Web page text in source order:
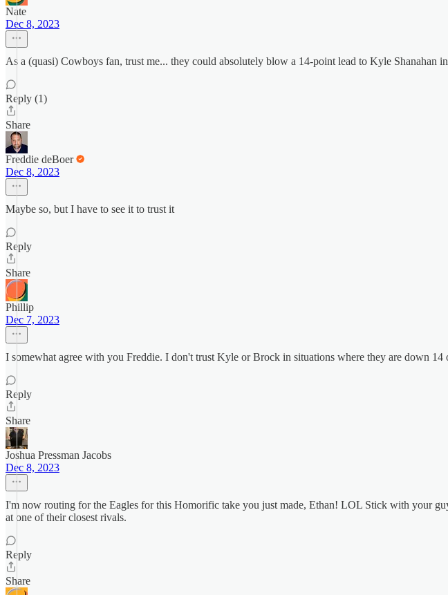
Nate
Dec 8, 2023
As a (quasi) Cowboys fan, trust me... they could absolutely blow a 14-point lead to Kyle Shanahan
Reply (1)
Share
Freddie deBoer
Dec 8, 2023
Maybe so, but I have to see it to trust it
Reply
Share
Phillip
Dec 7, 2023
I somewhat agree with you Freddie. I don't trust Kyle or Brock in situations where they are down
Reply
Share
Joshua Pressman Jacobs
Dec 8, 2023
I'm now routing for the Eagles for this Homorific take you just made, Ethan! LOL Stick with your
at one of their closest rivals.
Reply
Share